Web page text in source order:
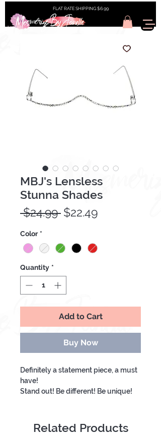
FLAT RATE SHIPPING $6.99
MBJ's Lensless
Stunna Shades
$24.99 Regular
$22.49Sale
Color *
Quantity *
Add to Cart
Buy Now
Definitely a statement piece, a must
have!
Stand out! Be different! Be unique!
Related Products